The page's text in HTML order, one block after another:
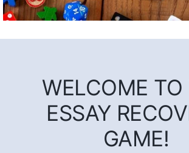
WELCOME TO
ESSAY
GAME!